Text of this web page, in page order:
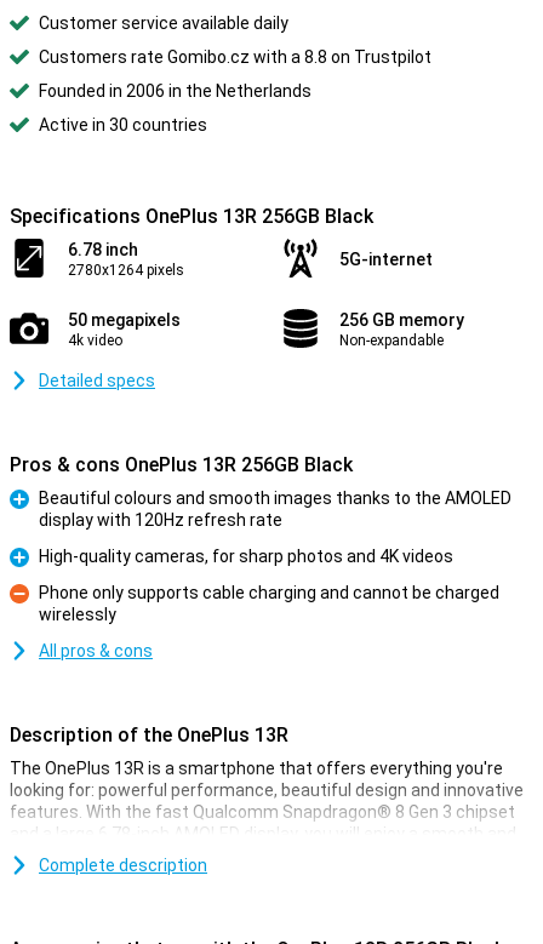
Customer service available daily
Customers rate Gomibo.cz with a 8.8 on Trustpilot
Founded in 2006 in the Netherlands
Active in 30 countries
Specifications OnePlus 13R 256GB Black
6.78 inch
2780x1264 pixels
5G-internet
50 megapixels
4k video
256 GB memory
Non-expandable
Detailed specs
Pros & cons OnePlus 13R 256GB Black
Beautiful colours and smooth images thanks to the AMOLED
display with 120Hz refresh rate
Pro
High-quality cameras, for sharp photos and 4K videos
Con
Phone only supports cable charging and cannot be charged
wirelessly
All pros & cons
Description of the OnePlus 13R
The OnePlus 13R is a smartphone that offers everything you're
looking for: powerful performance, beautiful design and innovative
features. With the fast Qualcomm Snapdragon® 8 Gen 3 chipset
and a large 6.78-inch AMOLED display, you will enjoy a smooth and
immersive experience. The 6000mAh battery lasts all day and
thanks to SUPERVOOC fast charging technology, you charge the
Complete description